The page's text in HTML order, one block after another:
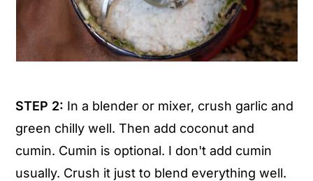
STEP 2: In a blender or mixer, crush garlic and
green chilly well. Then add coconut and
cumin. Cumin is optional. I don't add cumin
usually. Crush it just to blend everything well.